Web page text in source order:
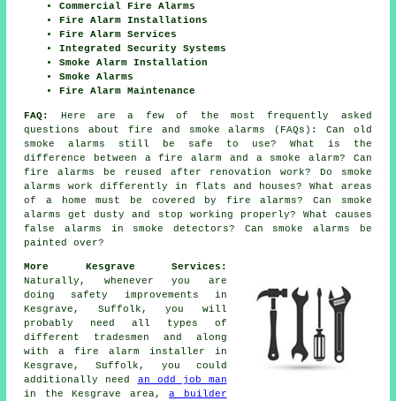
Commercial Fire Alarms
Fire Alarm Installations
Fire Alarm Services
Integrated Security Systems
Smoke Alarm Installation
Smoke Alarms
Fire Alarm Maintenance
FAQ:
Here are a few of the most frequently asked
questions about fire and smoke alarms (FAQs): Can old
smoke alarms still be safe to use? What is the
difference between a fire alarm and a smoke alarm? Can
fire alarms be reused after renovation work? Do smoke
alarms work differently in flats and houses? What areas
of a home must be covered by fire alarms? Can smoke
alarms get dusty and stop working properly? What causes
false alarms in smoke detectors? Can smoke alarms be
painted over?
More Kesgrave Services:
Naturally, whenever you are
doing safety improvements in
Kesgrave, Suffolk, you will
probably need all types of
different tradesmen and along
witha fire alarm installer in
Kesgrave, Suffolk, you could
additionally need an odd job man
in the Kesgrave area,a builder